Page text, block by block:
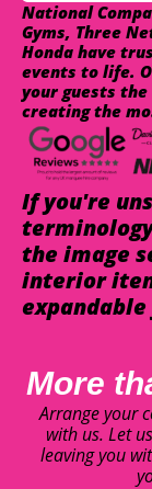
National
Gyms, Three
Honda have
events to life.
your guests
creating the
If you're
the image
interior
More
Arrange your
with us. Let
leaving you